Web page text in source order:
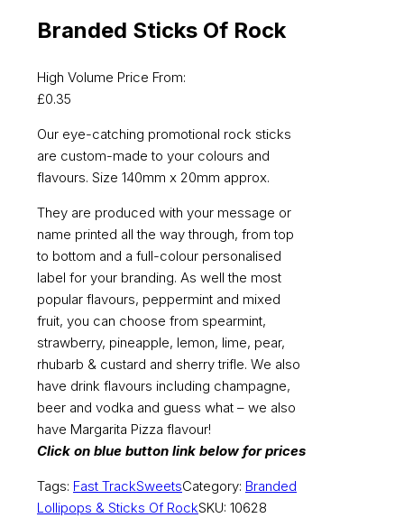
Branded Sticks Of Rock
High Volume Price From:
£0.35
Our eye-catching promotional rock sticks
are custom-made to your colours and
flavours. Size 140mm x 20mm approx.
They are produced with your message or
name printed all the way through, from top
to bottom and a full-colour personalised
label for your branding. As well the most
popular flavours, peppermint and mixed
fruit, you can choose from spearmint,
strawberry, pineapple, lemon, lime, pear,
rhubarb & custard and sherry trifle. We also
have drink flavours including champagne,
beer and vodka and guess what – we also
have Margarita Pizza flavour!
Click on blue button link below for prices
Tags: Fast TrackSweetsCategory: Branded
Lollipops & Sticks Of RockSKU: 10628